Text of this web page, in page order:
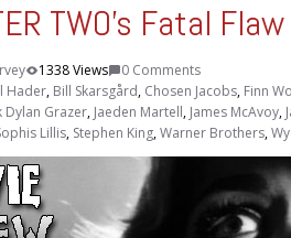
TWO’s Fatal Flaw
1338 Views
0 Comments
Hader, Bill Skarsgård, Chosen Jacobs, Finn
Dylan Grazer, Jaeden Martell, James McAvoy,
Lillis, Stephen King,Warner Brothers,